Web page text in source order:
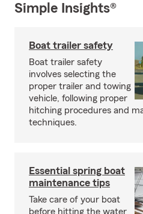
Simple Insights®
Boat trailer safety
Boat trailer safety
involves selecting the
proper trailer and towing
vehicle, following proper
hitching procedures and
techniques.
Essential spring boat
maintenance tips
Take care of your boat
before hitting the water